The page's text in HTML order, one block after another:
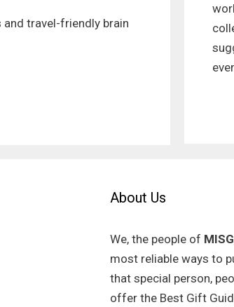
travel-friendly brain
About Us
We, the people of
most reliable ways to
that special person,
offer the Best Gift